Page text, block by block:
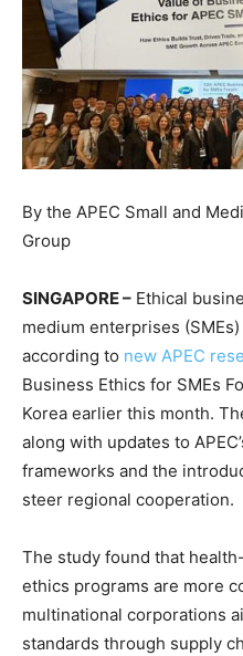
By the APEC Small and
Group
SINGAPORE – Ethical
medium enterprises
according to new APEC
Business Ethics for SMEs
Korea earlier this month.
along with updates to
frameworks and the
steer regional cooperation.
The study found that
ethics programs are more
multinational corporations
standards through supply